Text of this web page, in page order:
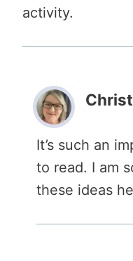
activity.
It’s such an
to read. I am
these ideas